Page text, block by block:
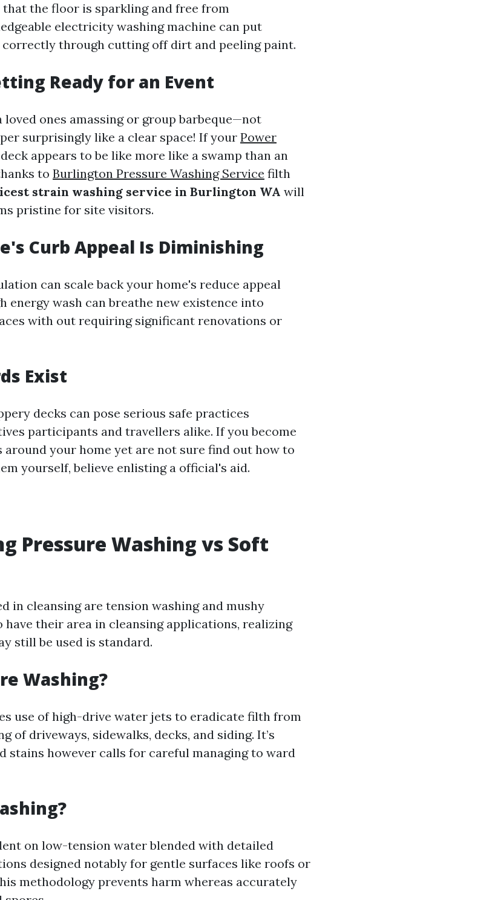
the floor is sparkling and free from
electricity washing machine can put
through cutting off dirt and peeling paint.
Ready for an Event
loved ones amassing or group barbeque—not
surprisingly like a clear space! If your Power
deck appears to be like more like a swamp than an
to Burlington Pressure Washing Service filth
strain washing service in Burlington WA will
pristine for site visitors.
Curb Appeal Is Diminishing
can scale back your home's reduce appeal
energy wash can breathe new existence into
with out requiring significant renovations or
Exist
decks can pose serious safe practices
participants and travellers alike. If you become
around your home yet are not sure find out how to
yourself, believe enlisting a official's aid.
Pressure Washing vs Soft
in cleansing are tension washing and mushy
have their area in cleansing applications, realizing
still be used is standard.
Washing?
use of high-drive water jets to eradicate filth from
of driveways, sidewalks, decks, and siding. It’s
stains however calls for careful managing to ward
on low-tension water blended with detailed
designed notably for gentle surfaces like roofs or
methodology prevents harm whereas accurately